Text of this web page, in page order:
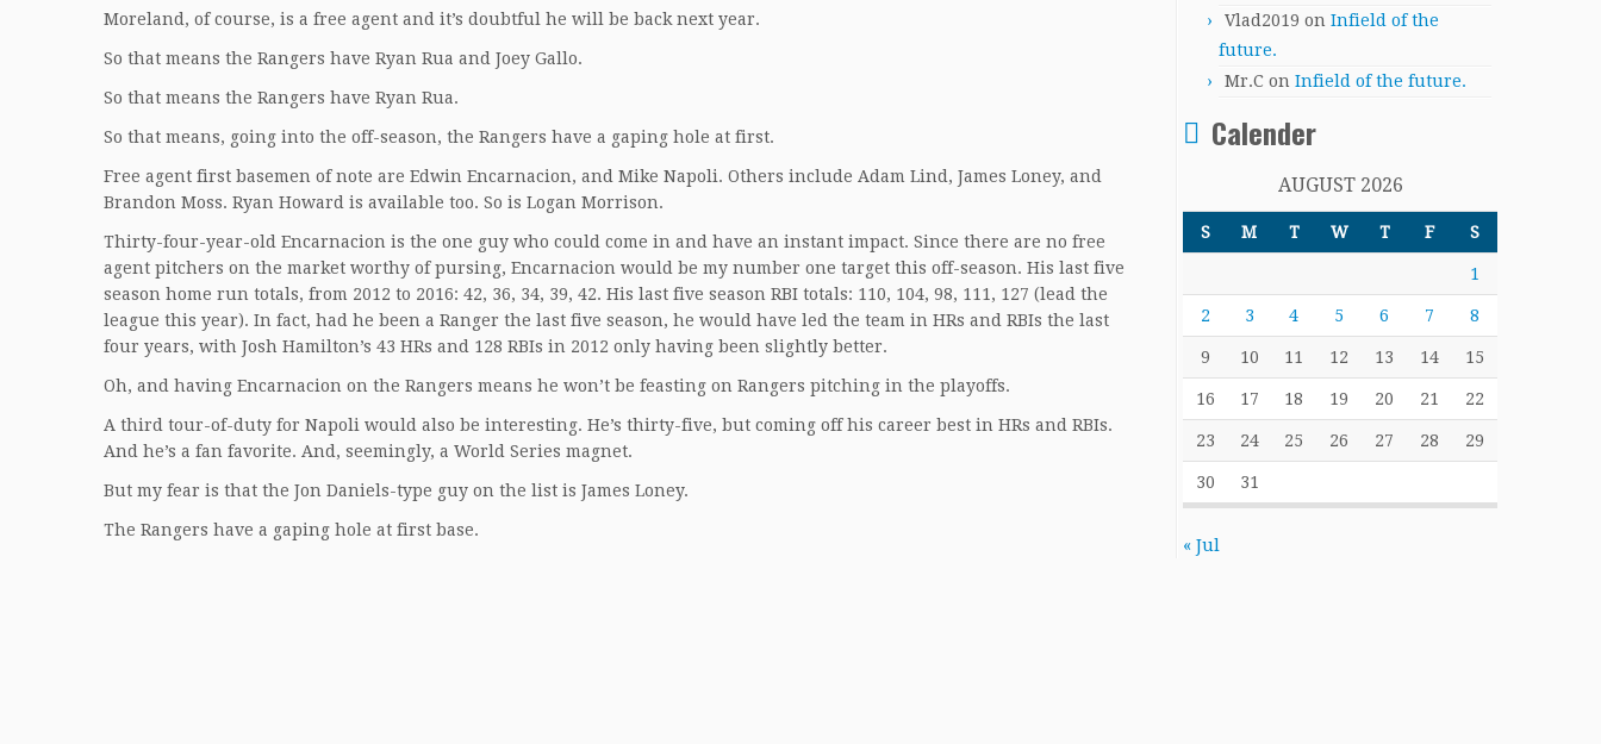
Moreland, of course, is a free agent and it’s doubtful he will be back next year.
So that means the Rangers have Ryan Rua and Joey Gallo.
So that means the Rangers have Ryan Rua.
So that means, going into the off-season, the Rangers have a gaping hole at first.
Free agent first basemen of note are Edwin Encarnacion, and Mike Napoli. Others include Adam Lind, James Loney, and
Brandon Moss. Ryan Howard is available too. So is Logan Morrison.
Thirty-four-year-old Encarnacion is the one guy who could come in and have an instant impact. Since there are no free
agent pitchers on the market worthy of pursing, Encarnacion would be my number one target this off-season. His last five
season home run totals, from 2012 to 2016: 42, 36, 34, 39, 42. His last five season RBI totals: 110, 104, 98, 111, 127 (lead the
league this year). In fact, had he been a Ranger the last five season, he would have led the team in HRs and RBIs the last
four years, with Josh Hamilton’s 43 HRs and 128 RBIs in 2012 only having been slightly better.
Oh, and having Encarnacion on the Rangers means he won’t be feasting on Rangers pitching in the playoffs.
A third tour-of-duty for Napoli would also be interesting. He’s thirty-five, but coming off his career best in HRs and RBIs.
And he’s a fan favorite. And, seemingly, a World Series magnet.
But my fear is that the Jon Daniels-type guy on the list is James Loney.
The Rangers have a gaping hole at first base.
Vlad2019 on Infield of the
future.
Mr.C on Infield of the future.
Calender
AUGUST 2026
S M T W T F S
1
2 3 4 5 6 7 8
9 10 11 12 13 14 15
16 17 18 19 20 21 22
23 24 25 26 27 28 29
30 31
« Jul